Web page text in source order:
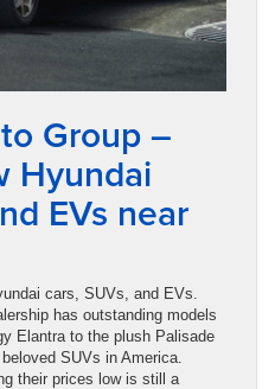
Group –
Hyundai
EVs near
cars, SUVs, and EVs.
has outstanding models
Elantra to the plush Palisade
SUVs in America.
their prices low is still a